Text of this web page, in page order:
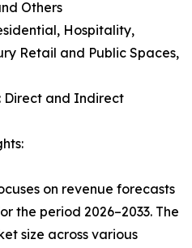
Others
Hospitality,
Retail and Public Spaces,
Direct and Indirect
on revenue forecasts
the period 2026–2033. The
size across various